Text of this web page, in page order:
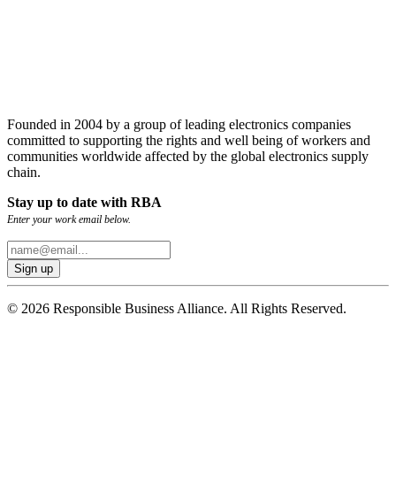
Founded in 2004 by a group of leading electronics companies
committed to supporting the rights and well being of workers and
communities worldwide affected by the global electronics supply
chain.
Stay up to date with RBA
Enter your work email below.
© 2026 Responsible Business Alliance. All Rights Reserved.